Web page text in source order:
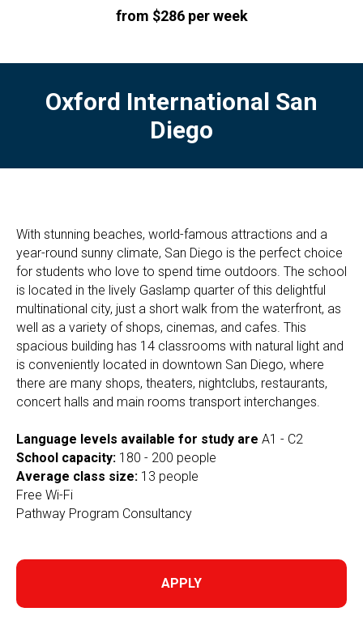
from $286 per week
Oxford International San
Diego
With stunning beaches, world-famous attractions and a
year-round sunny climate, San Diego is the perfect choice
for students who love to spend time outdoors. The school
is located in the lively Gaslamp quarter of this delightful
multinational city, just a short walk from the waterfront, as
well as a variety of shops, cinemas, and cafes. This
spacious building has 14 classrooms with natural light and
is conveniently located in downtown San Diego, where
there are many shops, theaters, nightclubs, restaurants,
concert halls and main rooms transport interchanges.
Language levels available for study are A1 - C2
School capacity: 180 - 200 people
Average class size: 13 people
Free Wi-Fi
Pathway Program Consultancy
APPLY